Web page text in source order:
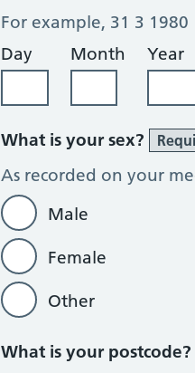
For example, 31 3 1980
Day
Month Year
What is your sex?
As recorded on your
Male
Female
Other
What is your postcode?